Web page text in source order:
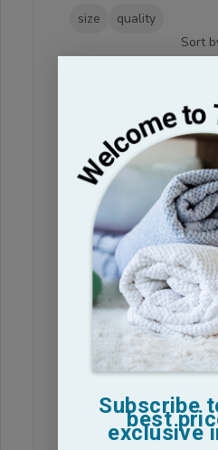
size
quality
Sort
re:
small
must have ordered
James P. 🇺🇸
Published
date
18/03/25
Was this
Subscribe
best
exclusive